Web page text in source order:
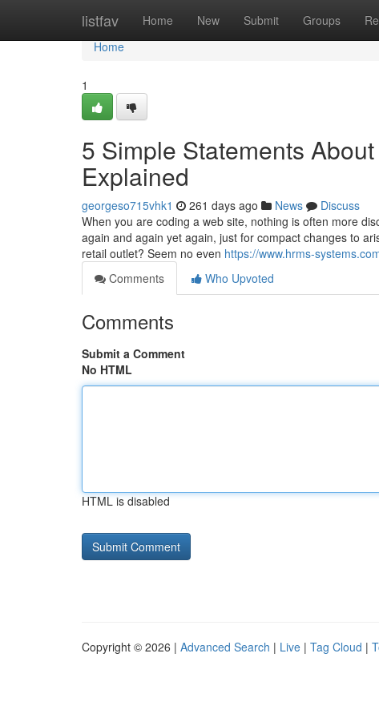
listfav Home New Submit Groups
Home
Home
1
5 Simple Statements
Explained
georgeso715vhk1 261 days ago News
Discuss
When you are coding a web site, nothing is often more
again and again yet again, just for compact changes to
retail outlet? Seem no even https://www.hrms-
Comments
Who Upvoted
Comments
Submit a Comment
No HTML
HTML is disabled
Copyright © 2026 | Advanced Search | Live | Tag Cloud |